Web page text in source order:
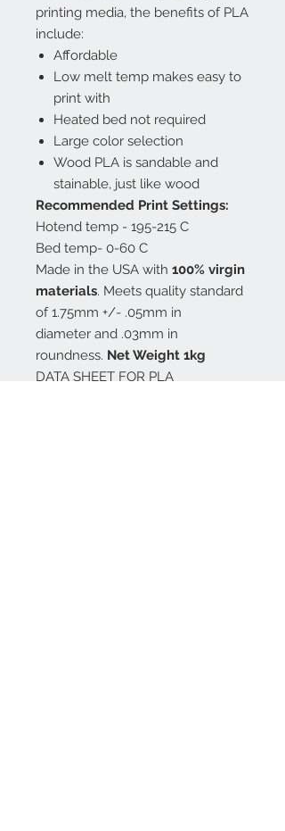
printing media, the benefits of PLA
include:
Affordable
Low melt temp makes easy to
print with
Heated bed not required
Large color selection
Wood PLA is sandable and
stainable, just like wood
Recommended Print Settings:
Hotend temp - 195-215 C
Bed temp- 0-60 C
Made in the USA with 100% virgin
materials. Meets quality standard
of 1.75mm +/- .05mm in
diameter and .03mm in
roundness. Net Weight 1kg
DATA SHEET FOR PLA